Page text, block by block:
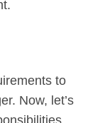
to
Now, let’s